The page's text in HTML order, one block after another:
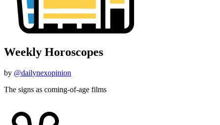
Weekly Horoscopes
by @dailynexopinion
The signs as coming-of-age films